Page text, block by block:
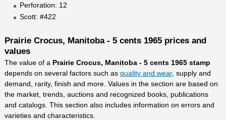
Perforation: 12
Scott: #422
Prairie Crocus, Manitoba - 5 cents 1965 prices and
values
The value of a Prairie Crocus, Manitoba - 5 cents 1965 stamp
depends on several factors such as quality and wear, supply and
demand, rarity, finish and more. Values in the section are based on
the market, trends, auctions and recognized books, publications
and catalogs. This section also includes information on errors and
varieties and characteristics.